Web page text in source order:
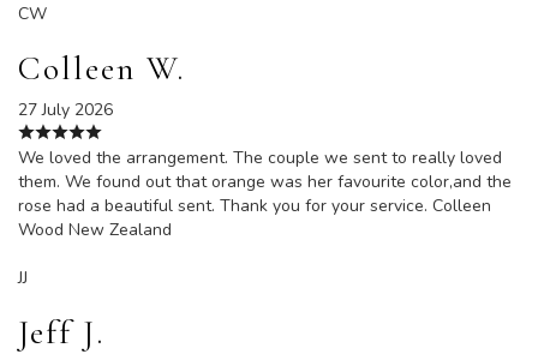
CW
Colleen W.
27 July 2026
We loved the arrangement. The couple we sent to really loved
them. We found out that orange was her favourite color,and the
rose had a beautiful sent. Thank you for your service. Colleen
Wood New Zealand
JJ
Jeff J.